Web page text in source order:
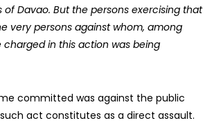
Davao. But the persons exercising that
very persons against whom, among
in this action was being
committed was against the public
act constitutes as a direct assault.